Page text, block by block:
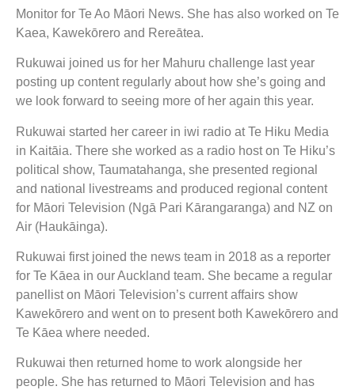
Monitor for Te Ao Māori News. She has also worked on Te
Kaea, Kawekōrero and Rereātea.
Rukuwai joined us for her Mahuru challenge last year
posting up content regularly about how she’s going and
we look forward to seeing more of her again this year.
Rukuwai started her career in iwi radio at Te Hiku Media
in Kaitāia. There she worked as a radio host on Te Hiku’s
political show, Taumatahanga, she presented regional
and national livestreams and produced regional content
for Māori Television (Ngā Pari Kārangaranga) and NZ on
Air (Haukāinga).
Rukuwai first joined the news team in 2018 as a reporter
for Te Kāea in our Auckland team. She became a regular
panellist on Māori Television’s current affairs show
Kawekōrero and went on to present both Kawekōrero and
Te Kāea where needed.
Rukuwai then returned home to work alongside her
people. She has returned to Māori Television and has